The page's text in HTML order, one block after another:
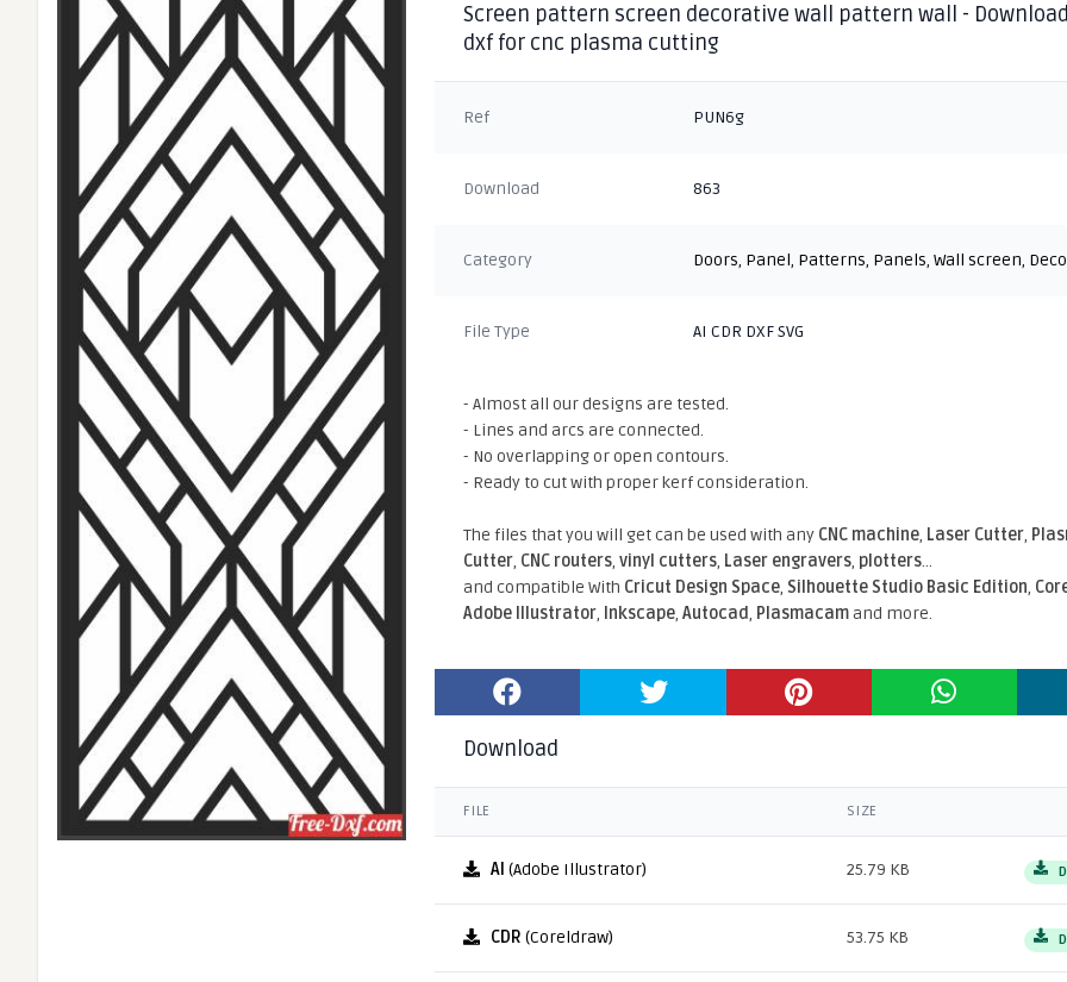
Screen pattern screen decorative wall pattern wall -
dxf for cnc plasma cutting
Ref PUN6g
Download 863
Category Doors, Panel, Patterns, Panels,Wall screen,
File Type AI CDR DXF SVG
- Almost all our designs are tested.
- Lines and arcs are connected.
- No overlapping or open contours.
- Ready to cut with proper kerf consideration.
The files that you will get can be used with any CNC machine, Laser Cutter,
Cutter, CNC routers,vinyl cutters, Laser engravers, plotters...
and compatible With Cricut Design Space, Silhouette Studio Basic Edition,
Adobe Illustrator, Inkscape,Autocad, Plasmacamand more.
Download
FILE SIZE
AI (Adobe Illustrator) 25.79 KB
CDR (Coreldraw) 53.75 KB